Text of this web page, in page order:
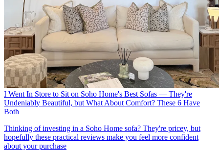
I Went In Store to Sit on Soho Home's Best Sofas — They're
Undeniably Beautiful, but What About Comfort? These 6 Have
Both
Thinking of investing in a Soho Home sofa? They're pricey, but
hopefully these practical reviews make you feel more confident
about your purchase